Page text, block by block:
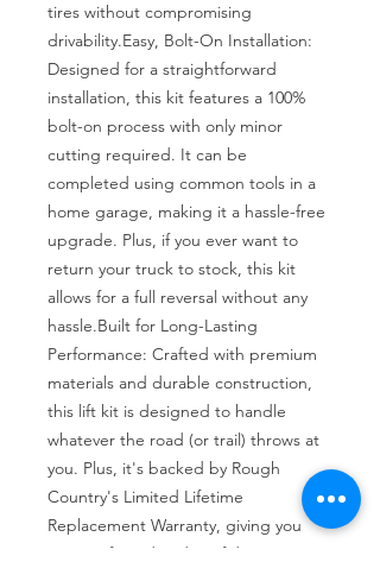
tires without compromising
drivability.Easy, Bolt-On Installation:
Designed for a straightforward
installation, this kit features a 100%
bolt-on process with only minor
cutting required. It can be
completed using common tools in a
home garage, making it a hassle-free
upgrade. Plus, if you ever want to
return your truck to stock, this kit
allows for a full reversal without any
hassle.Built for Long-Lasting
Performance: Crafted with premium
materials and durable construction,
this lift kit is designed to handle
whatever the road (or trail) throws at
you. Plus, it's backed by Rough
Country's Limited Lifetime
Replacement Warranty, giving you
peace of mind and confidence in your